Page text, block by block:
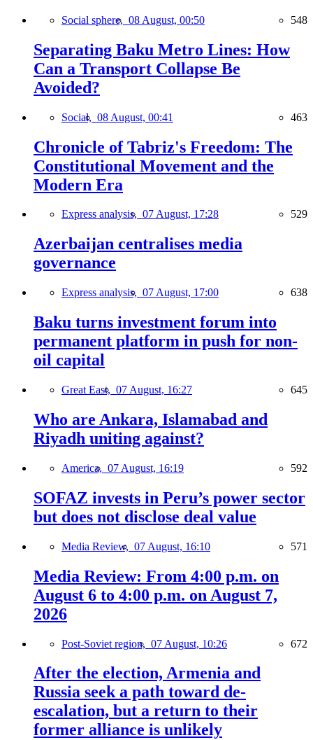
Social sphere, 08 August, 00:50 548
Separating Baku Metro Lines: How
Can a Transport Collapse Be
Avoided?
Social, 08 August, 00:41 463
Chronicle of Tabriz's Freedom: The
Constitutional Movement and the
Modern Era
Express analysis, 07 August, 17:28 529
Azerbaijan centralises media
governance
Express analysis, 07 August, 17:00 638
Baku turns investment forum into
permanent platform in push for non-
oil capital
Great East, 07 August, 16:27 645
Who are Ankara, Islamabad and
Riyadh uniting against?
America, 07 August, 16:19 592
SOFAZ invests in Peru’s power sector
but does not disclose deal value
Media Review, 07 August, 16:10 571
Media Review: From 4:00 p.m. on
August 6 to 4:00 p.m. on August 7,
2026
Post-Soviet region, 07 August, 10:26 672
After the election, Armenia and
Russia seek a path toward de-
escalation, but a return to their
former alliance is unlikely